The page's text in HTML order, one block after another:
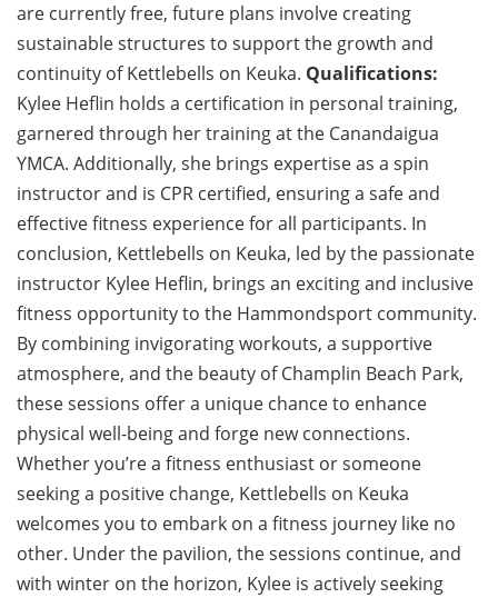
are currently free, future plans involve creating
sustainable structures to support the growth and
continuity of Kettlebells on Keuka. Qualifications:
Kylee Heflin holds a certification in personal training,
garnered through her training at the Canandaigua
YMCA. Additionally, she brings expertise as a spin
instructor and is CPR certified, ensuring a safe and
effective fitness experience for all participants. In
conclusion, Kettlebells on Keuka, led by the passionate
instructor Kylee Heflin, brings an exciting and inclusive
fitness opportunity to the Hammondsport community.
By combining invigorating workouts, a supportive
atmosphere, and the beauty of Champlin Beach Park,
these sessions offer a unique chance to enhance
physical well-being and forge new connections.
Whether you’re a fitness enthusiast or someone
seeking a positive change, Kettlebells on Keuka
welcomes you to embark on a fitness journey like no
other. Under the pavilion, the sessions continue, and
with winter on the horizon, Kylee is actively seeking